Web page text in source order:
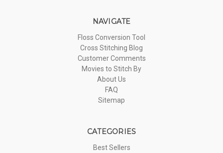
NAVIGATE
Floss Conversion Tool
Cross Stitching Blog
Customer Comments
Movies to Stitch By
About Us
FAQ
Sitemap
CATEGORIES
Best Sellers